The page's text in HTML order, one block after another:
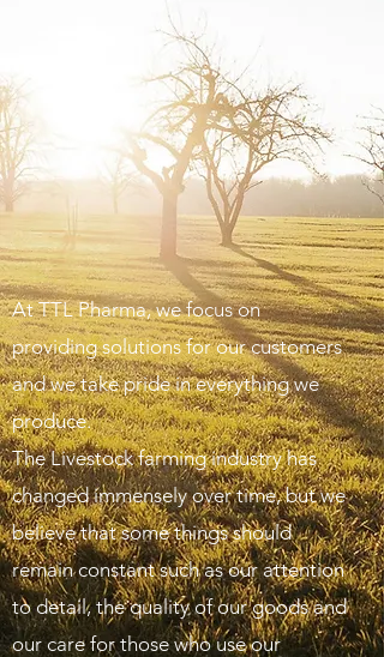
At TTL Pharma, we focus on
providing solutions for our customers
and we take pride in everything we
produce.
The Livestock farming industry has
changed immensely over time, but we
believe that some things should
remain constant such as our attention
to detail, the quality of our goods and
our care for those who use our